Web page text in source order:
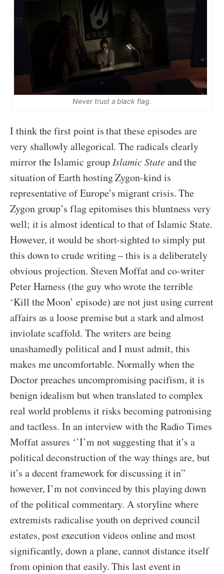
Never trust a black flag.
I think the first point is that these episodes are
very shallowly allegorical. The radicals clearly
mirror the Islamic group Islamic Stateand the
situation of Earth hosting Zygon-kind is
representative of Europe’s migrant crisis. The
Zygon group’s flag epitomises this bluntness very
well; it is almost identical to that of Islamic State.
However, it would be short-sighted to simply put
this down to crude writing – this is a deliberately
obvious projection. Steven Moffat and co-writer
Peter Harness (the guy who wrote the terrible
‘Kill the Moon’ episode) are not just using current
affairs as a loose premise but a stark and almost
inviolate scaffold. The writers are being
unashamedly political and I must admit, this
makes me uncomfortable. Normally when the
Doctor preaches uncompromising pacifism, it is
benign idealism but when translated to complex
real world problems it risks becoming patronising
and tactless. In an interview with the Radio Times
Moffat assures ‘’I’m not suggesting that it’s a
political deconstruction of the way things are, but
it’s a decent framework for discussing it in”
however, I’m not convinced by this playing down
of the political commentary. A storyline where
extremists radicalise youth on deprived council
estates, post execution videos online and most
significantly, down a plane, cannot distance itself
from opinion that easily. This last event in